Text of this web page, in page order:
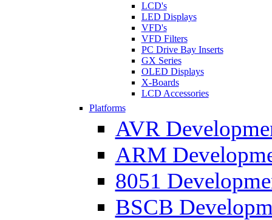
LCD's
LED Displays
VFD's
VFD Filters
PC Drive Bay Inserts
GX Series
OLED Displays
X-Boards
LCD Accessories
Platforms
AVR
ARM
8051
BSCB